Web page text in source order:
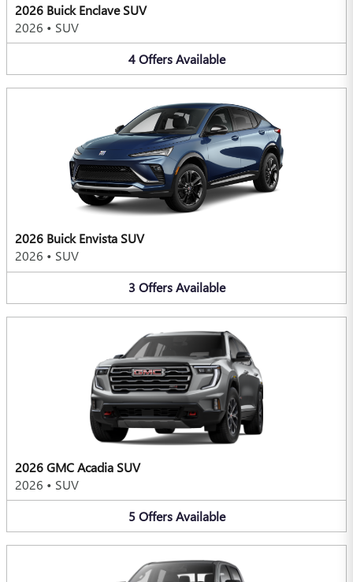
2026 Buick Enclave SUV
2026 • SUV
4 Offers Available
2026 Buick Envista SUV
2026 • SUV
3 Offers Available
2026 GMC Acadia SUV
2026 • SUV
5 Offers Available